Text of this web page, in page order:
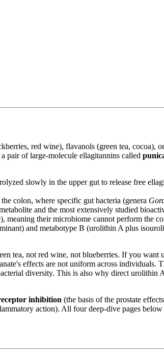
red wine), flavanols (green tea, cocoa),
pair of large-molecule ellagitannins called
slowly in the upper gut to release free
colon, where specific gut bacteria (genera
and the most extensively studied
their microbiome cannot perform the
and metabotype B (urolithin A plus
tea, not red wine, not blueberries. If you want
effects are not uniform across individuals.
diversity. This is also why direct urolithin
inhibition (the basis of the prostate
action). All four deep-dive pages below